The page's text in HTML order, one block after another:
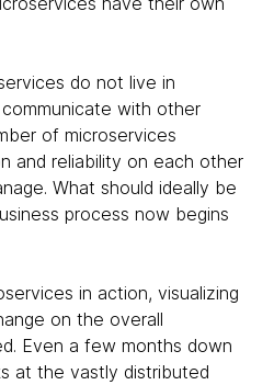
do not live in
with other
of microservices
and reliability on each other
What should ideally be
process now begins
in action, visualizing
on the overall
Even a few months down
at the vastly distributed